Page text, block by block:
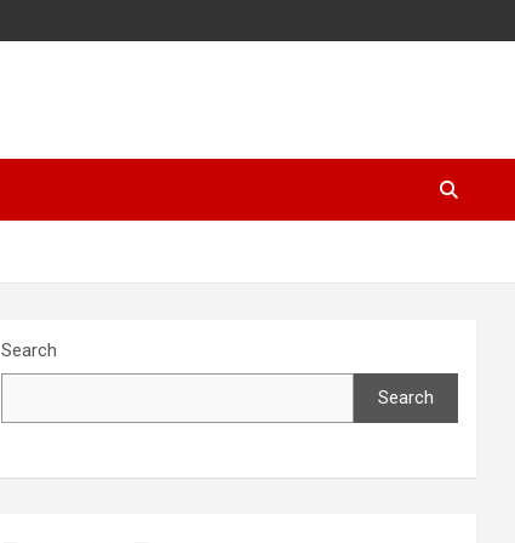
Search
Search